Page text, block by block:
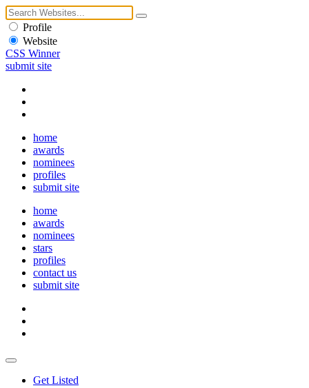
Profile
Website
CSS Winner
submit site
home
awards
nominees
profiles
submit site
home
awards
nominees
stars
profiles
contact us
submit site
Get Listed